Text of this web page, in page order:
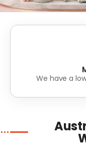
Value for